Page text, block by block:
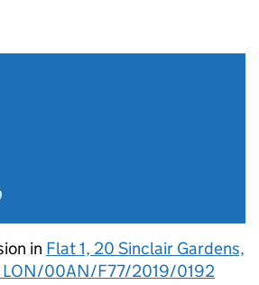
in Flat 1, 20 Sinclair Gardens,
LON/00AN/F77/2019/0192